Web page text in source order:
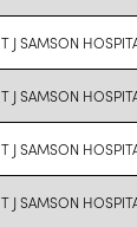
T J SAMSON
T J SAMSON
T J SAMSON
T J SAMSON